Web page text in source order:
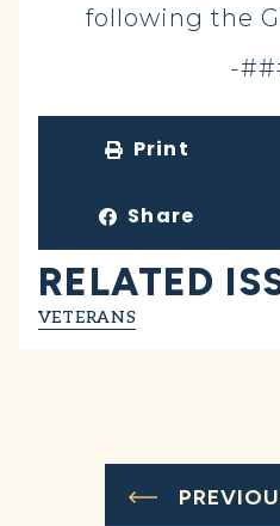
following the
-
Print
Share
RELATED
VETERANS